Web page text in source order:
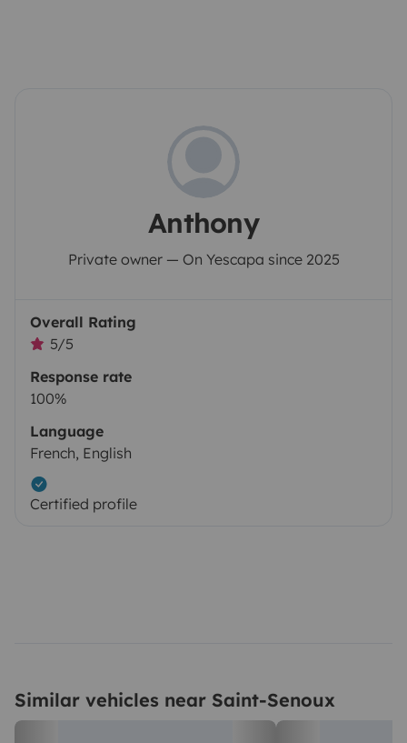
Anthony
Private owner — On Yescapa since 2025
Overall Rating
5/5
Response rate
100%
Language
French, English
Certified profile
Similar vehicles near Saint-Senoux